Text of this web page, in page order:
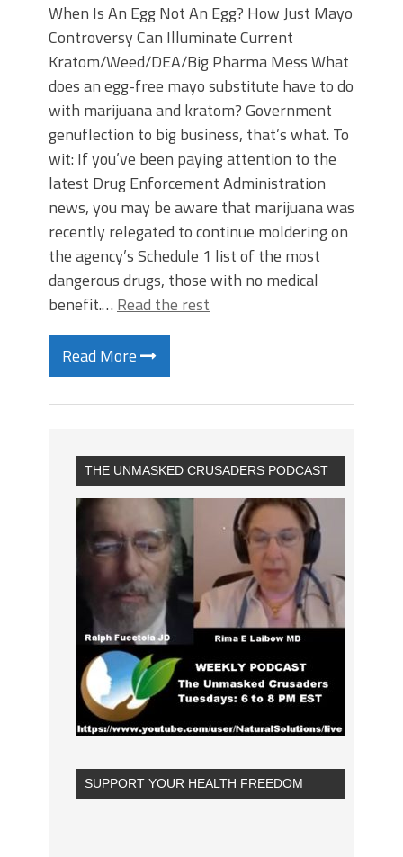
When Is An Egg Not An Egg? How Just Mayo
Controversy Can Illuminate Current
Kratom/Weed/DEA/Big Pharma Mess What
does an egg-free mayo substitute have to do
with marijuana and kratom? Government
genuflection to big business, that’s what. To
wit: If you’ve been paying attention to the
latest Drug Enforcement Administration
news, you may be aware that marijuana was
recently relegated to continue moldering on
the agency’s Schedule 1 list of the most
dangerous drugs, those with no medical
benefit.… Read the rest
Read More
THE UNMASKED CRUSADERS PODCAST
SUPPORT YOUR HEALTH FREEDOM